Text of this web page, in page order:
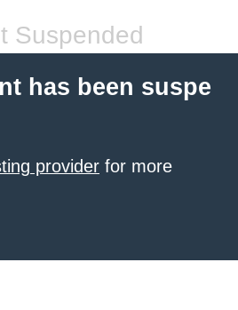
Suspended
has been suspe
provider for more